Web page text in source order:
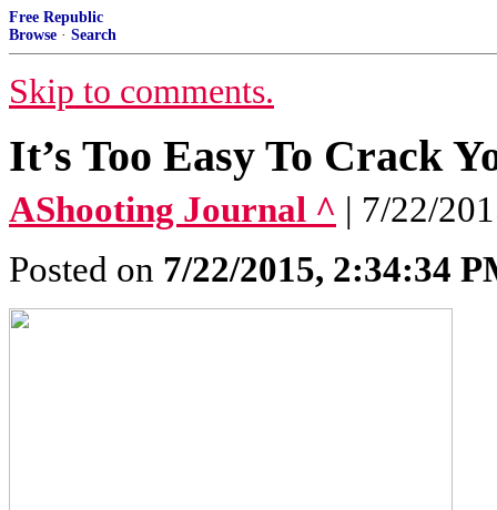
Free Republic
Browse · Search
Skip to comments.
It’s Too Easy To Crack
AShooting Journal ^ | 7/22/
Posted on 7/22/2015, 2:34:34